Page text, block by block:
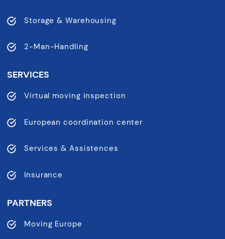
Storage & Warehousing
2-Man-Handling
SERVICES
Virtual moving inspection
European coordination center
Services & Assistences
Insurance
PARTNERS
Moving Europe